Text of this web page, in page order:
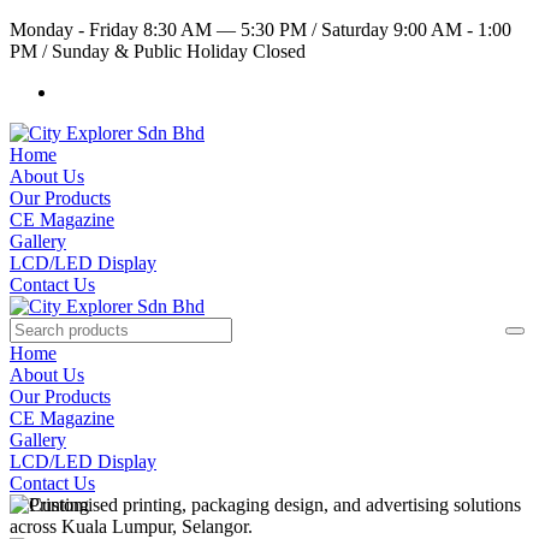
Monday - Friday 8:30 AM — 5:30 PM /Saturday 9:00 AM - 1:00
PM /Sunday & Public Holiday Closed
Home
About Us
Our Products
CE Magazine
Gallery
LCD/LED Display
Contact Us
Home
About Us
Our Products
CE Magazine
Gallery
LCD/LED Display
Contact Us